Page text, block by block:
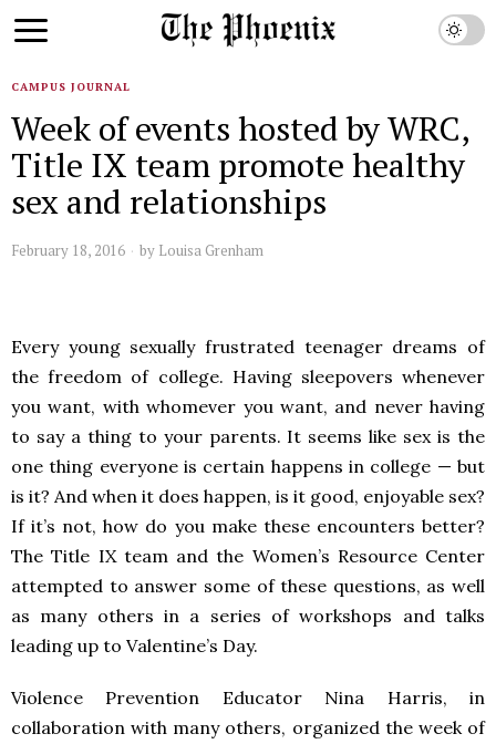
CAMPUS JOURNAL
Week of events hosted by WRC,
Title IX team promote healthy
sex and relationships
February 18, 2016 by Louisa Grenham
Every young sexually frustrated teenager dreams of
the freedom of college. Having sleepovers whenever
you want, with whomever you want, and never having
to say a thing to your parents. It seems like sex is the
one thing everyone is certain happens in college — but
is it? And when it does happen, is it good, enjoyable sex?
If it’s not, how do you make these encounters better?
The Title IX team and the Women’s Resource Center
attempted to answer some of these questions, as well
as many others in a series of workshops and talks
leading up to Valentine’s Day.
Violence Prevention Educator Nina Harris, in
collaboration with many others, organized the week of